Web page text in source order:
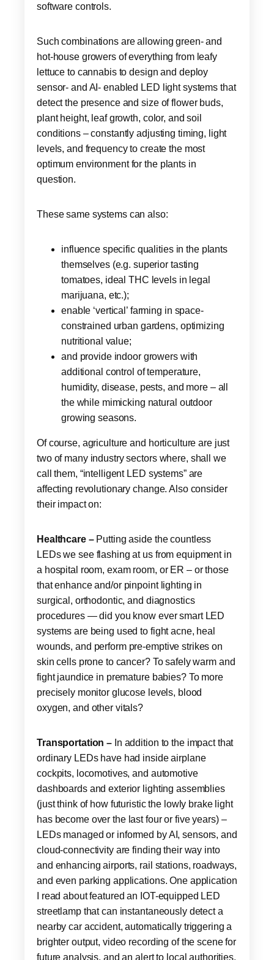
software controls.
Such combinations are allowing green- and
hot-house growers of everything from leafy
lettuce to cannabis to design and deploy
sensor- and AI- enabled LED light systems that
detect the presence and size of flower buds,
plant height, leaf growth, color, and soil
conditions – constantly adjusting timing, light
levels, and frequency to create the most
optimum environment for the plants in
question.
These same systems can also:
influence specific qualities in the plants
themselves (e.g. superior tasting
tomatoes, ideal THC levels in legal
marijuana, etc.);
enable ‘vertical’ farming in space-
constrained urban gardens, optimizing
nutritional value;
and provide indoor growers with
additional control of temperature,
humidity, disease, pests, and more – all
the while mimicking natural outdoor
growing seasons.
Of course, agriculture and horticulture are just
two of many industry sectors where, shall we
call them, “intelligent LED systems” are
affecting revolutionary change. Also consider
their impact on:
Healthcare –Putting aside the countless
LEDs we see flashing at us from equipment in
a hospital room, exam room, or ER – or those
that enhance and/or pinpoint lighting in
surgical, orthodontic, and diagnostics
procedures — did you know ever smart LED
systems are being used to fight acne, heal
wounds, and perform pre-emptive strikes on
skin cells prone to cancer? To safely warm and
fight jaundice in premature babies? To more
precisely monitor glucose levels, blood
oxygen, and other vitals?
Transportation – In addition to the impact that
ordinary LEDs have had inside airplane
cockpits, locomotives, and automotive
dashboards and exterior lighting assemblies
(just think of how futuristic the lowly brake light
has become over the last four or five years) –
LEDs managed or informed by AI, sensors, and
cloud-connectivity are finding their way into
and enhancing airports, rail stations, roadways,
and even parking applications. One application
I read about featured an IOT-equipped LED
streetlamp that can instantaneously detect a
nearby car accident, automatically triggering a
brighter output, video recording of the scene for
future analysis, and an alert to local authorities.